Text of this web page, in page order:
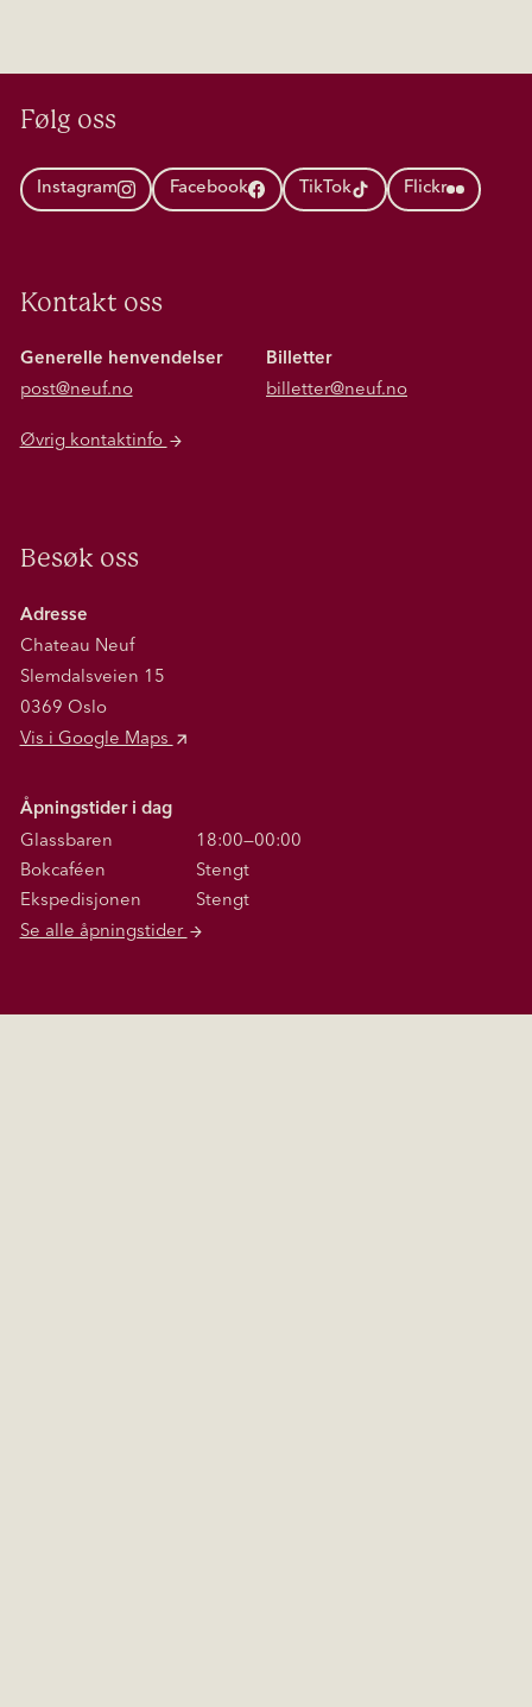
Følg oss
Instagram Facebook TikTok Flickr
Kontakt oss
Generelle henvendelser
post@neuf.no
Billetter
billetter@neuf.no
Øvrig kontaktinfo
Besøk oss
Adresse
Chateau Neuf
Slemdalsveien 15
0369 Oslo
Vis i Google Maps
Åpningstider i dag
Glassbaren
18:00—00:00
Bokcaféen
Stengt
Ekspedisjonen
Stengt
Se alle åpningstider